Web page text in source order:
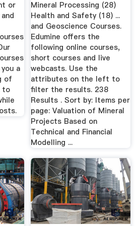
or
a
of
to
Mineral Processing (28)
Health and Safety (18) ...
and Geoscience Courses.
Edumine offers the
following online courses,
short courses and live
webcasts. Use the
attributes on the left to
filter the results. 238
Results . Sort by: Items per
page: Valuation of Mineral
Projects Based on
Technical and Financial
Modelling ...